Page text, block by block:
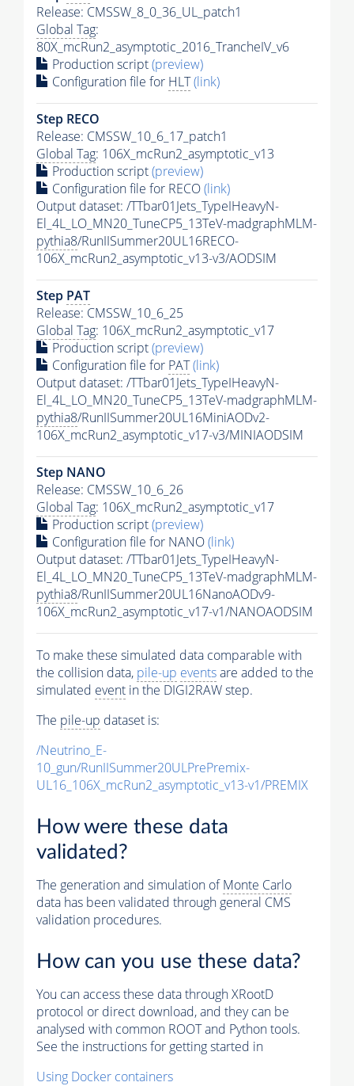
Release: CMSSW_8_0_36_UL_patch1
Global Tag:
80X_mcRun2_asymptotic_2016_TrancheIV_v6
Production script(preview)
Configuration file for HLT(link)
Step RECO
Release: CMSSW_10_6_17_patch1
Global Tag: 106X_mcRun2_asymptotic_v13
Production script(preview)
Configuration file for RECO(link)
Output dataset: /TTbar01Jets_TypeIHeavyN-
El_4L_LO_MN20_TuneCP5_13TeV-madgraphMLM-
pythia8/RunIISummer20UL16RECO-
106X_mcRun2_asymptotic_v13-v3/AODSIM
Step PAT
Release: CMSSW_10_6_25
Global Tag: 106X_mcRun2_asymptotic_v17
Production script(preview)
Configuration file for PAT(link)
Output dataset: /TTbar01Jets_TypeIHeavyN-
El_4L_LO_MN20_TuneCP5_13TeV-madgraphMLM-
pythia8/RunIISummer20UL16MiniAODv2-
106X_mcRun2_asymptotic_v17-v3/MINIAODSIM
Step NANO
Release: CMSSW_10_6_26
Global Tag: 106X_mcRun2_asymptotic_v17
Production script(preview)
Configuration file for NANO(link)
Output dataset: /TTbar01Jets_TypeIHeavyN-
El_4L_LO_MN20_TuneCP5_13TeV-madgraphMLM-
pythia8/RunIISummer20UL16NanoAODv9-
106X_mcRun2_asymptotic_v17-v1/NANOAODSIM
To make these simulated data comparable with
the collision data, pile-up eventsare added to the
simulated event in the DIGI2RAW step.
The pile-up dataset is:
/Neutrino_E-
10_gun/RunIISummer20ULPrePremix-
UL16_106X_mcRun2_asymptotic_v13-v1/PREMIX
How were these data
validated?
The generation and simulation ofMonte Carlo
data has been validated through general CMS
validation procedures.
How can you use these data?
You can access these data through XRootD
protocol or direct download, and they can be
analysed with common ROOT and Python tools.
See the instructions for getting started in
Using Docker containers